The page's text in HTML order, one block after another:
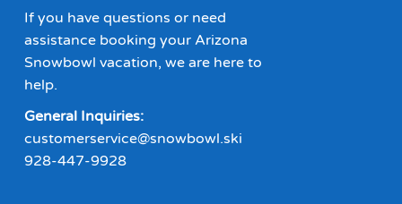
If you have questions or need
assistance booking your Arizona
Snowbowl vacation, we are here to
help.
General Inquiries:
customerservice@snowbowl.ski
928-447-9928